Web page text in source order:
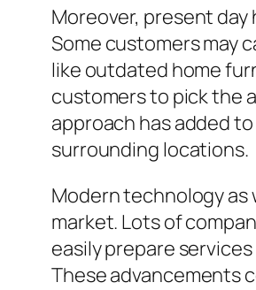
Moreover, present
Some customers may
like outdated home
customers to pick the
approach has added
surrounding locations.
Modern technology as
market. Lots of
easily prepare
These advancements